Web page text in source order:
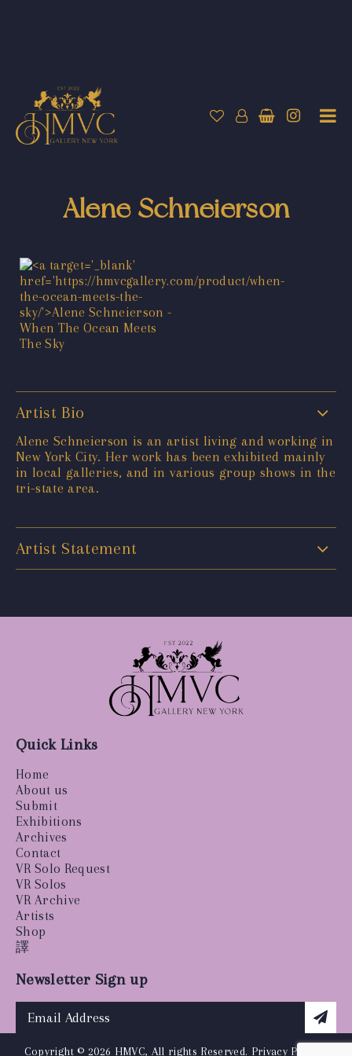
Alene Schneierson
Artist Bio
Alene Schneierson is an artist living and working in
New York City. Her work has been exhibited mainly
in local galleries, and in various group shows in the
tri-state area.
Artist Statement
Quick Links
Home
About us
Submit
Exhibitions
Archives
Contact
VR Solo Request
VR Solos
VR Archive
Artists
Shop
譯
Newsletter Sign up
Copyright © 2026 HMVC, All rights Reserved. Privacy Policy